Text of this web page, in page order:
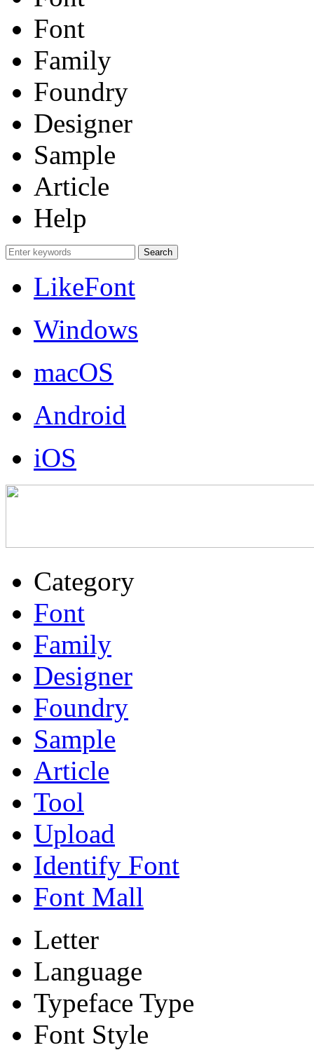
Font
Family
Foundry
Designer
Sample
Article
Help
LikeFont
Windows
macOS
Android
iOS
Category
Font
Family
Designer
Foundry
Sample
Article
Tool
Upload
Identify Font
Font Mall
Letter
Language
Typeface Type
Font Style